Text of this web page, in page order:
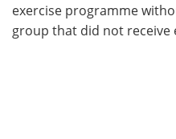
exercise programme
group that did not receive